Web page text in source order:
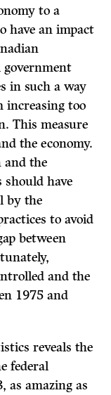
to a
have an impact
government
in such a way
increasing too
This measure
the economy.
and the
should have
by the
to avoid
between
and the
1975 and
reveals the
federal
as amazing as